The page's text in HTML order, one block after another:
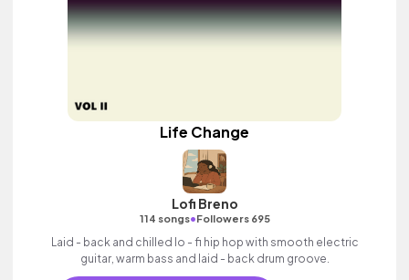
Life Change
Lofi Breno
114 songs•Followers 695
Laid - back and chilled lo - fi hip hop with smooth electric
guitar, warm bass and laid - back drum groove.